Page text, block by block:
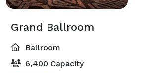
Grand Ballroom
Ballroom
6,400 Capacity